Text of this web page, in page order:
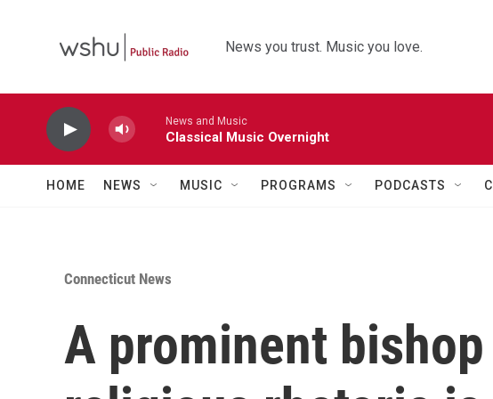
News you trust. Music you love.
News and Music
Classical Music Overnight
HOME NEWS MUSIC PROGRAMS PODCASTS
Connecticut News
A prominent